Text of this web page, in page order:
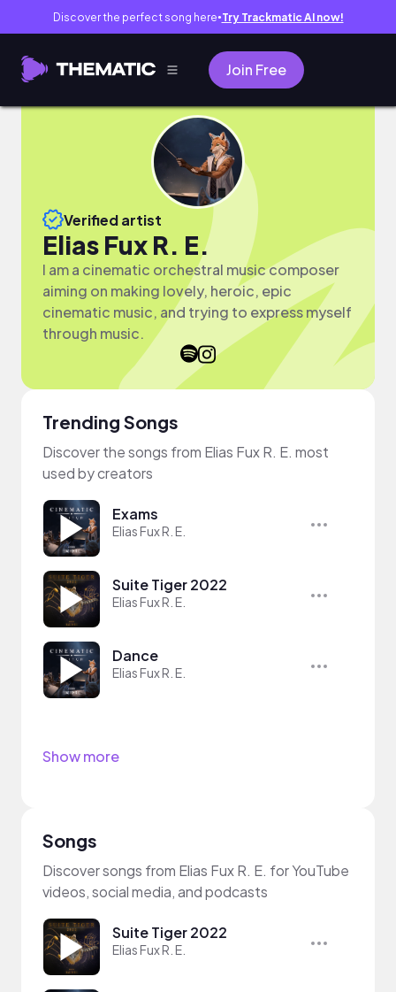
Discover the perfect song here● Try Trackmatic AI now!
Join Free
Verified artist
Elias Fux R. E.
I am a cinematic orchestral music composer
aiming on making lovely, heroic, epic
cinematic music, and trying to express myself
through music.
Trending Songs
Discover the songs from Elias Fux R. E. most
used by creators
Exams
Elias Fux R. E.
Suite Tiger 2022
Elias Fux R. E.
Dance
Elias Fux R. E.
Show more
Songs
Discover songs from Elias Fux R. E. for YouTube
videos, social media, and podcasts
Suite Tiger 2022
Elias Fux R. E.